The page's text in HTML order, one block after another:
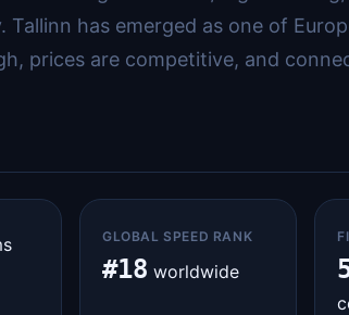
has emerged as one of
prices are competitive, and
GLOBAL SPEED RANK
#18 worldwide